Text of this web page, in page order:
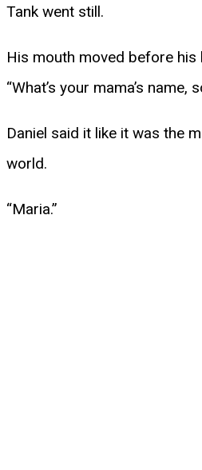
Tank went still.
His mouth moved before his
“What’s your mama’s name,
Daniel said it like it was the
world.
“Maria.”